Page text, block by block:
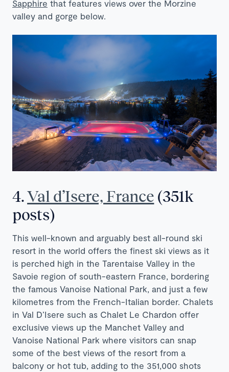
Sapphire that features views over the Morzine
valley and gorge below.
4.Val d’Isere, France (351k
posts)
This well-known and arguably best all-round ski
resort in the world offers the finest ski views as it
is perched high in the Tarentaise Valley in the
Savoie region of south-eastern France, bordering
the famous Vanoise National Park, and just a few
kilometres from the French-Italian border. Chalets
in Val D’Isere such as Chalet Le Chardon offer
exclusive views up the Manchet Valley and
Vanoise National Park where visitors can snap
some of the best views of the resort from a
balcony or hot tub, adding to the 351,000 shots